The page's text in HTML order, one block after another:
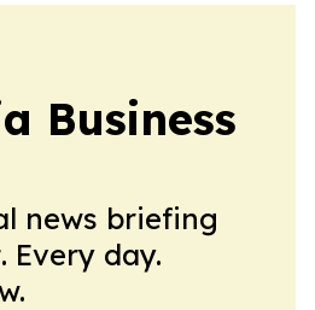
Business
news briefing
Every day.